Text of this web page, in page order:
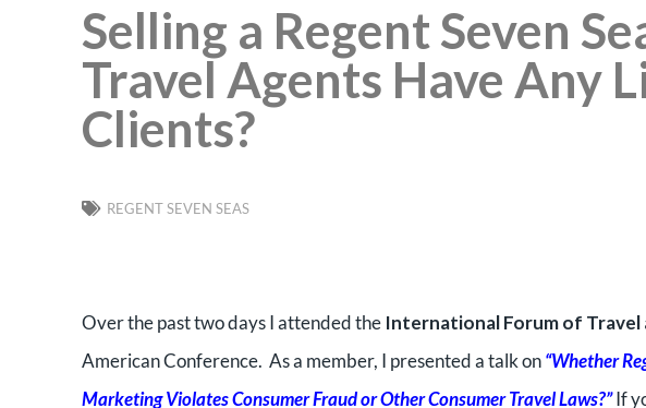
Selling a Regent Seven
Travel Agents Have Any
Clients?
REGENT SEVEN SEAS
Over the past two days I attended the International Forum of Travel
American Conference. As a member, I presented a talk on“Whether
Marketing Violates Consumer Fraud or Other Consumer Travel Laws?”If